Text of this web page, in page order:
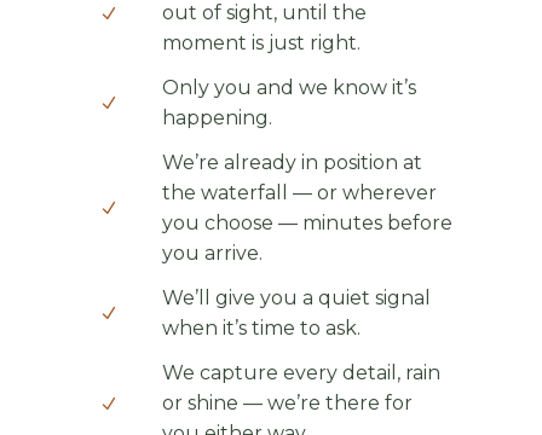
out of sight, until the
moment is just right.
Only you and we know it’s
happening.
We’re already in position at
the waterfall — or wherever
you choose — minutes before
you arrive.
We’ll give you a quiet signal
when it’s time to ask.
We capture every detail, rain
or shine — we’re there for